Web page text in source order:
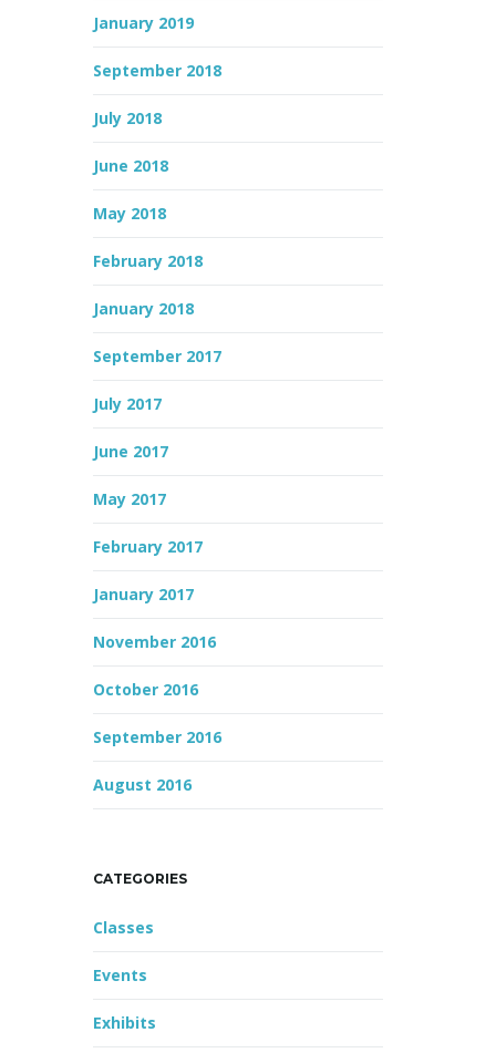
January 2019
September 2018
July 2018
June 2018
May 2018
February 2018
January 2018
September 2017
July 2017
June 2017
May 2017
February 2017
January 2017
November 2016
October 2016
September 2016
August 2016
CATEGORIES
Classes
Events
Exhibits